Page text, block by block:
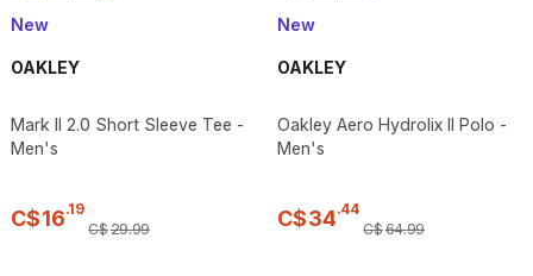
New
OAKLEY
Mark II 2.0 Short Sleeve Tee -
Men's
C$16.19
C$29.99
New
OAKLEY
Oakley Aero Hydrolix II Polo -
Men's
C$34.44
C$64.99